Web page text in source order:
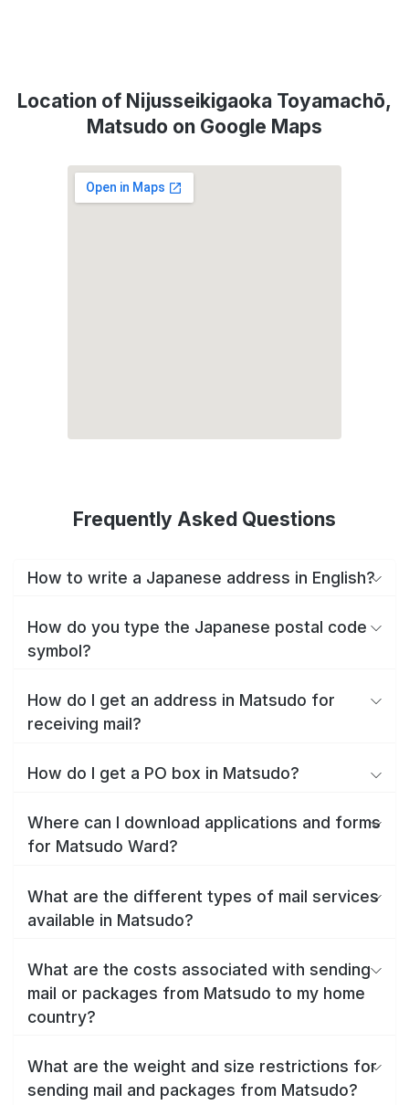
Location of Nijusseikigaoka Toyamachō,
Matsudo on Google Maps
Frequently Asked Questions
How to write a Japanese address in English?
How do you type the Japanese postal code
symbol?
How do I get an address in Matsudo for
receiving mail?
How do I get a PO box in Matsudo?
Where can I download applications and forms
for Matsudo Ward?
What are the different types of mail services
available in Matsudo?
What are the costs associated with sending
mail or packages from Matsudo to my home
country?
What are the weight and size restrictions for
sending mail and packages from Matsudo?